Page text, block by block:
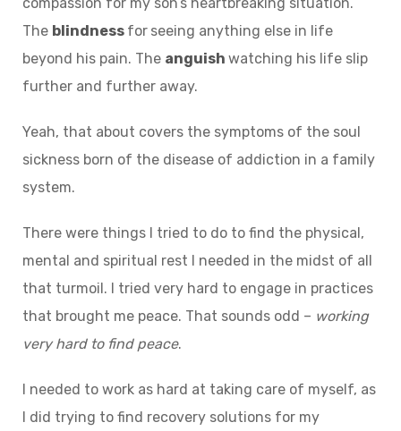
The blindness for seeing anything else in life
beyond his pain. The anguish watching his life slip
further and further away.
Yeah, that about covers the symptoms of the soul
sickness born of the disease of addiction in a family
system.
There were things I tried to do to find the physical,
mental and spiritual rest I needed in the midst of all
that turmoil. I tried very hard to engage in practices
that brought me peace. That sounds odd – working
very hard to find peace.
I needed to work as hard at taking care of myself, as
I did trying to find recovery solutions for my